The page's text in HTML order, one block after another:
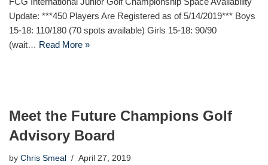
Update: ***450 Players Are Registered as of 5/14/2019*** Boys
15-18: 110/180 (70 spots available) Girls 15-18: 90/90
(wait… Read More »
Meet the Future Champions Golf
Advisory Board
by Chris Smeal April 27, 2019